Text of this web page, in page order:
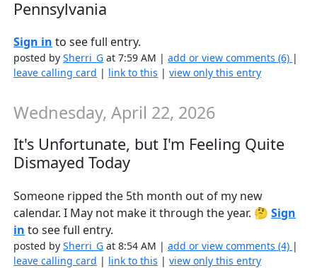
Pennsylvania
Sign in to see full entry.
posted bySherri_G at 7:59 AM |add or view comments (6) |
leave calling card | link to this |view only this entry
Wednesday, April 22, 2026
It's Unfortunate, but I'm Feeling Quite
Dismayed Today
Someone ripped the 5th month out of my new
calendar. I May not make it through the year. 🤔Sign
in to see full entry.
posted bySherri_G at 8:54 AM |add or view comments (4) |
leave calling card | link to this |view only this entry